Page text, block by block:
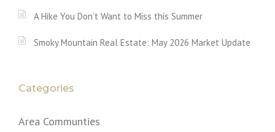
A Hike You Don’t Want to Miss this Summer
Smoky Mountain Real Estate: May 2026 Market Update
Categories
Area Communties